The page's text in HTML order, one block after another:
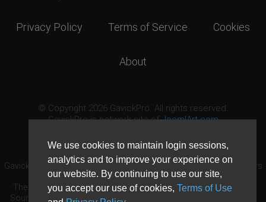
We use cookies to maintain login sessions,
analytics and to improve your experience on
our website. By continuing to use our site,
you accept our use of cookies, Terms of Use
Privacy Policy Terms of Service Cookies
About
© Copyright 2026 GavickPro. All rights reserved.
GavickPro is network site ofJoomlArt.com
GavickPro® is not affiliated with or endorsed by Open Source Matters
or the Joomla! Project.
The Joomla! logo is used under a limited license granted by Open
Source Matters the trademark holder in the United States and other